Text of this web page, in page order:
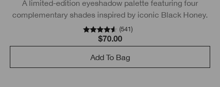
A limited-edition eyeshadow palette featuring four
complementary shades inspired by iconic Black Honey.
(541)
$70.00
Add To Bag